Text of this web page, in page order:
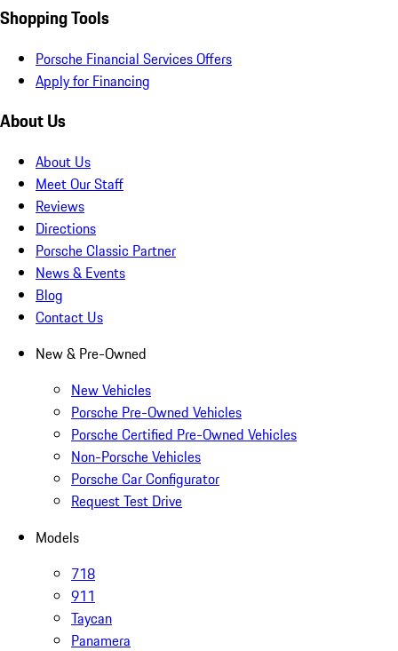
Shopping Tools
Porsche Financial Services Offers
Apply for Financing
About Us
About Us
Meet Our Staff
Reviews
Directions
Porsche Classic Partner
News & Events
Blog
Contact Us
New & Pre-Owned
New Vehicles
Porsche Pre-Owned Vehicles
Porsche Certified Pre-Owned Vehicles
Non-Porsche Vehicles
Porsche Car Configurator
Request Test Drive
Models
718
911
Taycan
Panamera